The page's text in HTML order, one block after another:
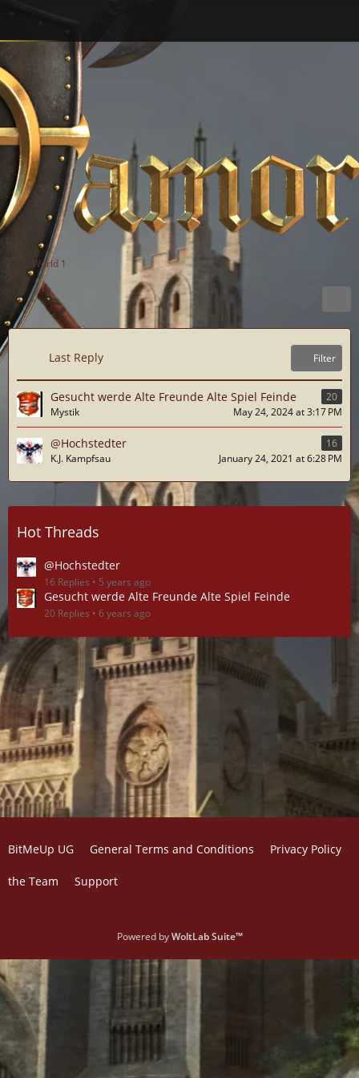
World 1
Last Reply Filter
Gesucht werde Alte Freunde Alte Spiel Feinde
20
Mystik
May 24, 2024 at 3:17 PM
@Hochstedter
16
K.J. Kampfsau
January 24, 2021 at 6:28 PM
Hot Threads
@Hochstedter
16 Replies 5 years ago
Gesucht werde Alte Freunde Alte Spiel Feinde
20 Replies 6 years ago
BitMeUp UG General Terms and Conditions Privacy Policy
the Team Support
Powered byWoltLab Suite™